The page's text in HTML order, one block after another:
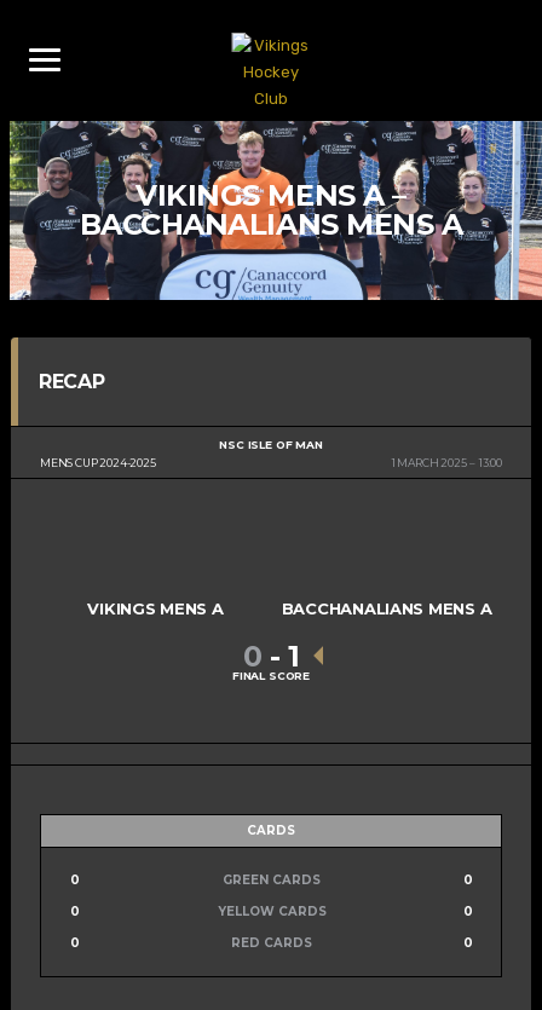
VIKINGS MENS A –
BACCHANALIANS MENS A
RECAP
MENS CUP 2024-2025
NSC ISLE OF MAN
1 MARCH 2025
13:00
VIKINGS MENS A BACCHANALIANS MENS A
0 - 1
FINAL SCORE
CARDS
0 GREEN CARDS
0
0
YELLOW CARDS
0
0
RED CARDS 0